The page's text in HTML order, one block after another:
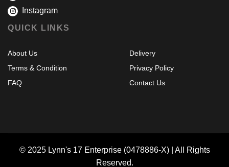
Instagram
QUICK LINKS
About Us
Terms & Condition
FAQ
Delivery
Privacy Policy
Contact Us
© 2025 Lynn's 17 Enterprise (0478886-X) | All Rights
Reserved.